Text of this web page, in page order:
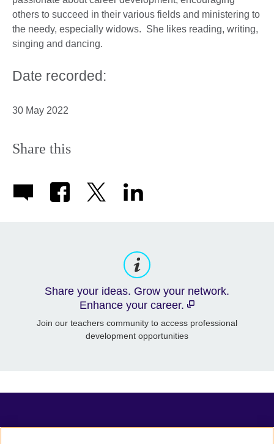
others to succeed in their various fields and ministering to
the needy, especially widows. She likes reading, writing,
singing and dancing.
Date recorded:
30 May 2022
Share this
Share your ideas. Grow your network.
Enhance your career.
Join our teachers community to access professional
development opportunities